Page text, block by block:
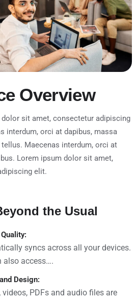
Overview
sit amet, consectetur adipiscing
interdum, orci at dapibus, massa
Maecenas interdum, orci at
Lorem ipsum dolor sit amet,
elit.
the Usual
syncs across all your devices.
also access….
Design:
videos, PDFs and audio files are